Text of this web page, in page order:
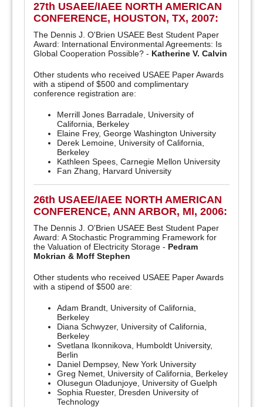
27th USAEE/IAEE NORTH AMERICAN
CONFERENCE, HOUSTON, TX, 2007:
The Dennis J. O'Brien USAEE Best Student Paper
Award: International Environmental Agreements: Is
Global Cooperation Possible? - Katherine V. Calvin
Other students who received USAEE Paper Awards
with a stipend of $500 and complimentary
conference registration are:
Merrill Jones Barradale, University of
California, Berkeley
Elaine Frey, George Washington University
Derek Lemoine, University of California,
Berkeley
Kathleen Spees, Carnegie Mellon University
Fan Zhang, Harvard University
26th USAEE/IAEE NORTH AMERICAN
CONFERENCE, ANN ARBOR, MI, 2006:
The Dennis J. O'Brien USAEE Best Student Paper
Award: A Stochastic Programming Framework for
the Valuation of Electricity Storage - Pedram
Mokrian & Moff Stephen
Other students who received USAEE Paper Awards
with a stipend of $500 are:
Adam Brandt, University of California,
Berkeley
Diana Schwyzer, University of California,
Berkeley
Svetlana Ikonnikova, Humboldt University,
Berlin
Daniel Dempsey, New York University
Greg Nemet, University of California, Berkeley
Olusegun Oladunjoye, University of Guelph
Sophia Ruester, Dresden University of
Technology